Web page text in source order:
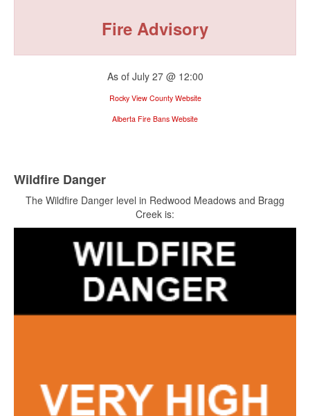
Fire Advisory
As of July 27 @ 12:00
Rocky View County Website
Alberta Fire Bans Website
Wildfire Danger
The Wildfire Danger level in Redwood Meadows and Bragg
Creek is: